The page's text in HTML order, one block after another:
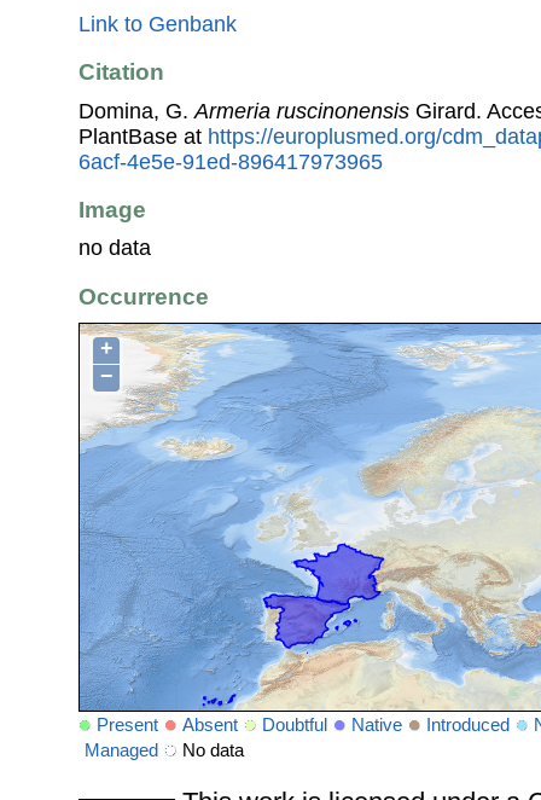
Link to Genbank
Citation
Domina, G. Armeria ruscinonensis Girard.
PlantBase at https://europlusmed.org/
6acf-4e5e-91ed-896417973965
Image
no data
Occurrence
+
−
Present Absent Doubtful Native Introduced
Managed
No data